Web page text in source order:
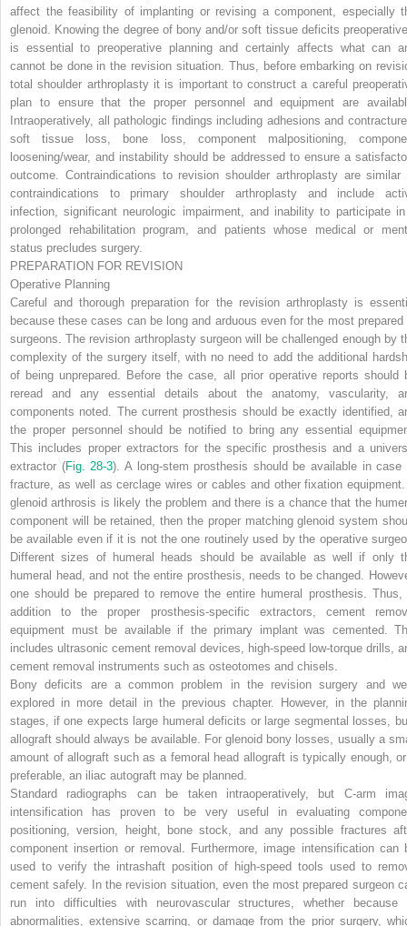
affect the feasibility of implanting or revising a component, especially
glenoid. Knowing the degree of bony and/or soft tissue deficits
is essential to preoperative planning and certainly affects what can
cannot be done in the revision situation. Thus, before embarking on
total shoulder arthroplasty it is important to construct a careful
plan to ensure that the proper personnel and equipment are
Intraoperatively, all pathologic findings including adhesions and
soft tissue loss, bone loss, component malpositioning,
loosening/wear, and instability should be addressed to ensure a
outcome. Contraindications to revision shoulder arthroplasty are similar
contraindications to primary shoulder arthroplasty and include
infection, significant neurologic impairment, and inability to participate
prolonged rehabilitation program, and patients whose medical or
status precludes surgery.
PREPARATION FOR REVISION
Operative Planning
Careful and thorough preparation for the revision arthroplasty is
because these cases can be long and arduous even for the most prepared
surgeons. The revision arthroplasty surgeon will be challenged enough by
complexity of the surgery itself, with no need to add the additional
of being unprepared. Before the case, all prior operative reports should
reread and any essential details about the anatomy, vascularity,
components noted. The current prosthesis should be exactly identified,
the proper personnel should be notified to bring any essential
This includes proper extractors for the specific prosthesis and a
extractor (Fig. 28-3). A long-stem prosthesis should be available in case
fracture, as well as cerclage wires or cables and other fixation
glenoid arthrosis is likely the problem and there is a chance that the
component will be retained, then the proper matching glenoid system
be available even if it is not the one routinely used by the operative
Different sizes of humeral heads should be available as well if only
humeral head, and not the entire prosthesis, needs to be changed.
one should be prepared to remove the entire humeral prosthesis. Thus,
addition to the proper prosthesis-specific extractors, cement
equipment must be available if the primary implant was cemented.
includes ultrasonic cement removal devices, high-speed low-torque drills,
cement removal instruments such as osteotomes and chisels.
Bony deficits are a common problem in the revision surgery and
explored in more detail in the previous chapter. However, in the
stages, if one expects large humeral deficits or large segmental losses,
allograft should always be available. For glenoid bony losses, usually a
amount of allograft such as a femoral head allograft is typically enough,
preferable, an iliac autograft may be planned.
Standard radiographs can be taken intraoperatively, but C-arm
intensification has proven to be very useful in evaluating
positioning, version, height, bone stock, and any possible fractures
component insertion or removal. Furthermore, image intensification can
used to verify the intrashaft position of high-speed tools used to
cement safely. In the revision situation, even the most prepared surgeon
run into difficulties with neurovascular structures, whether because
abnormalities, extensive scarring, or damage from the prior surgery,